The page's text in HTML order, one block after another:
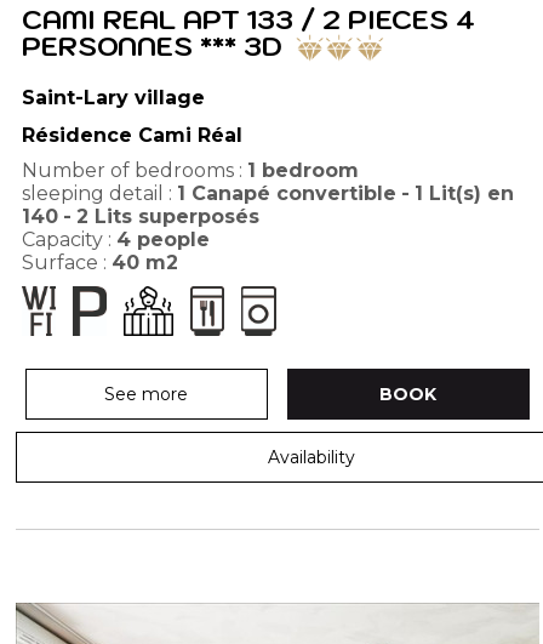
CAMI REAL APT 133 / 2 PIECES 4
PERSONNES *** 3D
Saint-Lary village
Number of bedrooms : 1 bedroom
sleeping detail : 1 Canapé convertible 1
Lit(s) en
140
2 Lits superposés
Capacity : 4 people
Surface : 40 m2
Résidence Cami Réal
See more BOOK
Availability